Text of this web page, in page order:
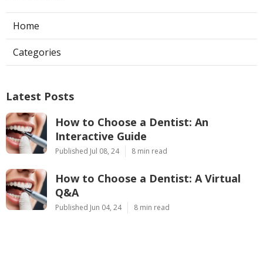
Home
Categories
Latest Posts
How to Choose a Dentist: An
Interactive Guide
Published Jul 08, 24 8 min read
How to Choose a Dentist: A Virtual
Q&A
Published Jun 04, 24 8 min read